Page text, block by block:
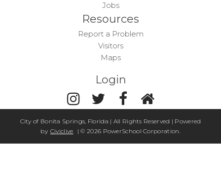
Jobs
Resources
Report a Problem
Visitors
Maps
Login
City of Bonita Springs, Florida | All Rights Reserved | Powered
by Civiclive | ©2026 PowerSchool Corporation.